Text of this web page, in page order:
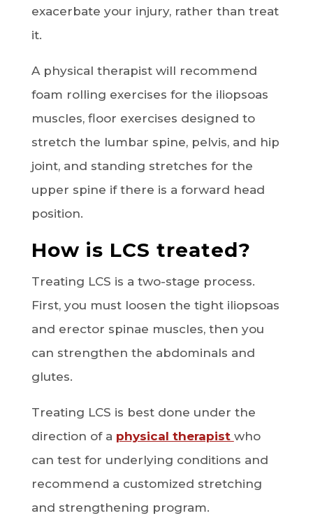
exacerbate your injury, rather than treat
it.
A physical therapist will recommend
foam rolling exercises for the iliopsoas
muscles, floor exercises designed to
stretch the lumbar spine, pelvis, and hip
joint, and standing stretches for the
upper spine if there is a forward head
position.
How is LCS treated?
Treating LCS is a two-stage process.
First, you must loosen the tight iliopsoas
and erector spinae muscles, then you
can strengthen the abdominals and
glutes.
Treating LCS is best done under the
direction of a physical therapist who
can test for underlying conditions and
recommend a customized stretching
and strengthening program.